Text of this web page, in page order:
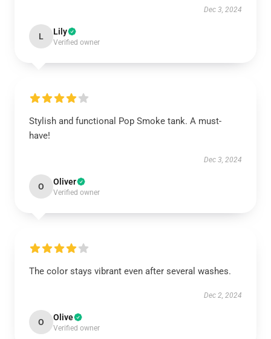
Dec 3, 2024
L Lily
Verified owner
Stylish and functional Pop Smoke tank. A must-
have!
Dec 3, 2024
O Oliver
Verified owner
The color stays vibrant even after several washes.
Dec 2, 2024
O Olive
Verified owner